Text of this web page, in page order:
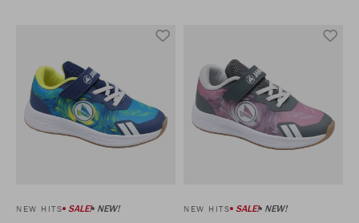
NEW HITS SALE! NEW! NEW HITS SALE! NEW!